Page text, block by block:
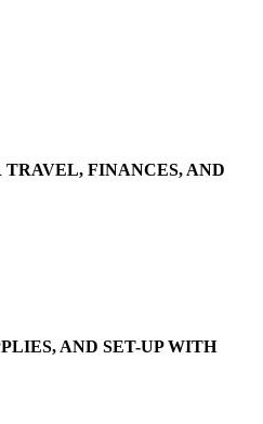
TRAVEL, FINANCES, AND
AND SET-UP WITH